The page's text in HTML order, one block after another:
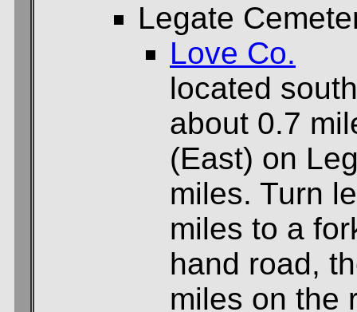
Legate
Love Co.
located
about 0.7
(East) on
miles. Turn
miles to a
hand road,
miles on the